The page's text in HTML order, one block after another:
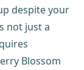
despite your
not just a
Blossom